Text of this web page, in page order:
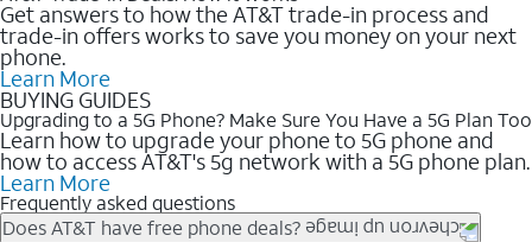
Get answers to how the AT&T trade-in process and
trade-in offers works to save you money on your next
phone.
Learn More
BUYING GUIDES
Upgrading to a 5G Phone? Make Sure You Have a 5G Plan Too
Learn how to upgrade your phone to 5G phone and
how to access AT&T's 5g network with a 5G phone plan.
Learn More
Frequently asked questions
Does AT&T have free phone deals?